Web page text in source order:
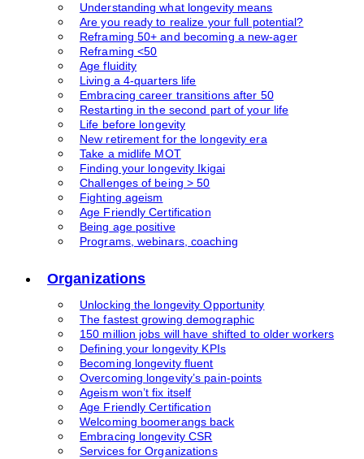
Understanding what longevity means
Are you ready to realize your full potential?
Reframing 50+ and becoming a new-ager
Reframing <50
Age fluidity
Living a 4-quarters life
Embracing career transitions after 50
Restarting in the second part of your life
Life before longevity
New retirement for the longevity era
Take a midlife MOT
Finding your longevity Ikigai
Challenges of being > 50
Fighting ageism
Age Friendly Certification
Being age positive
Programs, webinars, coaching
Organizations
Unlocking the longevity Opportunity
The fastest growing demographic
150 million jobs will have shifted to older workers
Defining your longevity KPIs
Becoming longevity fluent
Overcoming longevity’s pain-points
Ageism won’t fix itself
Age Friendly Certification
Welcoming boomerangs back
Embracing longevity CSR
Services for Organizations